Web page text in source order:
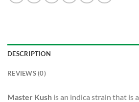
DESCRIPTION
REVIEWS (0)
Master Kush is an indica strain that is